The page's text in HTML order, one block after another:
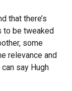
that there’s
to be tweaked
some
relevance and
say Hugh